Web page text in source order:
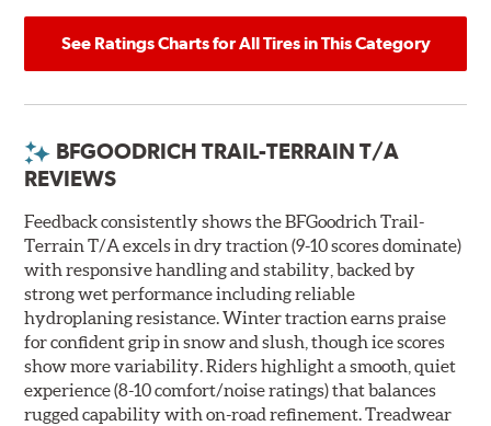
See Ratings Charts for All Tires in This Category
BFGOODRICH TRAIL-TERRAIN T/A
REVIEWS
Feedback consistently shows the BFGoodrich Trail-
Terrain T/A excels in dry traction (9-10 scores dominate)
with responsive handling and stability, backed by
strong wet performance including reliable
hydroplaning resistance. Winter traction earns praise
for confident grip in snow and slush, though ice scores
show more variability. Riders highlight a smooth, quiet
experience (8-10 comfort/noise ratings) that balances
rugged capability with on-road refinement. Treadwear